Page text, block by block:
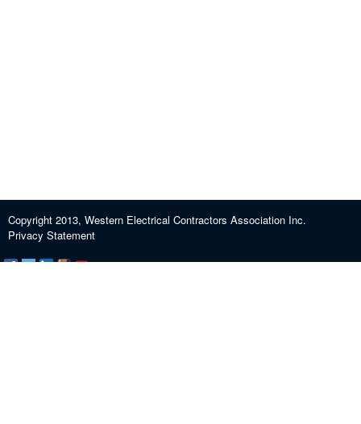
Copyright 2013, Western Electrical Contractors Association Inc.
Privacy Statement